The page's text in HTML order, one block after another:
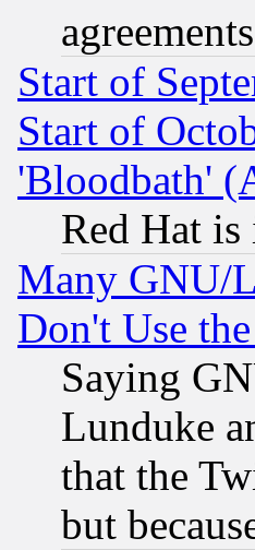
Start of
Start of
'Bloodbath'
Red Hat
Many GNU/
Don't Use
Saying
Lunduke
that the
but